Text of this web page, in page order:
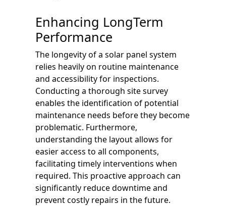
Enhancing LongTerm
Performance
The longevity of a solar panel system
relies heavily on routine maintenance
and accessibility for inspections.
Conducting a thorough site survey
enables the identification of potential
maintenance needs before they become
problematic. Furthermore,
understanding the layout allows for
easier access to all components,
facilitating timely interventions when
required. This proactive approach can
significantly reduce downtime and
prevent costly repairs in the future.